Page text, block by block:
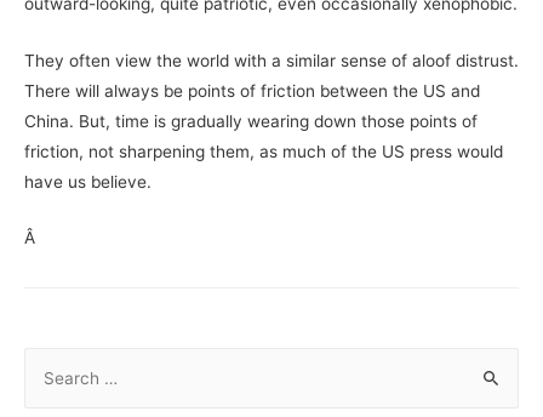
They often view the world with a similar sense of aloof distrust.
There will always be points of friction between the US and
China. But, time is gradually wearing down those points of
friction, not sharpening them, as much of the US press would
have us believe.
Â